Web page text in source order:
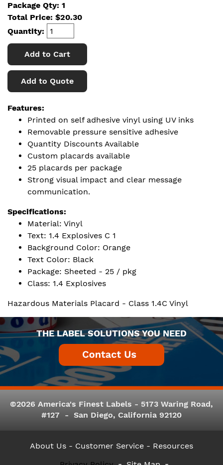
Package Qty: 1
Total Price: $20.30
Quantity:
Add to Cart
Add to Quote
Features:
Printed on self adhesive vinyl using UV inks
Removable pressure sensitive adhesive
Quantity Discounts Available
Custom placards available
25 placards per package
Strong visual impact and clear message
communication.
Specifications:
Material: Vinyl
Text: 1.4 Explosives C 1
Background Color: Orange
Text Color: Black
Package: Sheeted - 25 / pkg
Class: 1.4 Explosives
Hazardous Materials Placard - Class 1.4C Vinyl
THE LABEL SOLUTIONS YOU NEED
©2026 America's Finest Labels - 5173 Waring Road,
#127 - San Diego, California 92120
About Us - Customer Service - Resources